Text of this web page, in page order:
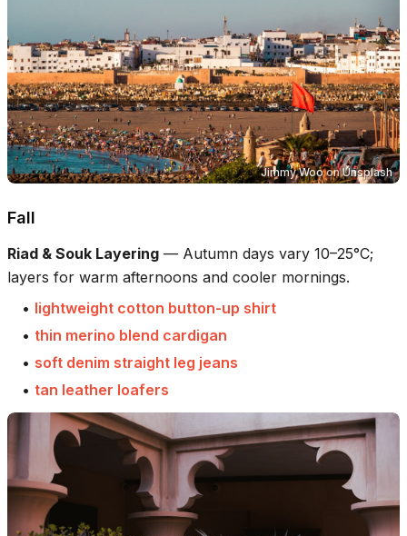
Jimmy WooonUnsplash
Fall
Riad & Souk Layering — Autumn days vary 10–25°C;
layers for warm afternoons and cooler mornings.
• lightweight cotton button-up shirt
• thin merino blend cardigan
• soft denim straight leg jeans
• tan leather loafers